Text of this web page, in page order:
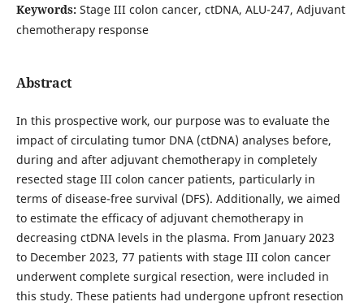
Keywords: Stage III colon cancer, ctDNA, ALU-247, Adjuvant
chemotherapy response
Abstract
In this prospective work, our purpose was to evaluate the
impact of circulating tumor DNA (ctDNA) analyses before,
during and after adjuvant chemotherapy in completely
resected stage III colon cancer patients, particularly in
terms of disease-free survival (DFS). Additionally, we aimed
to estimate the efficacy of adjuvant chemotherapy in
decreasing ctDNA levels in the plasma. From January 2023
to December 2023, 77 patients with stage III colon cancer
underwent complete surgical resection, were included in
this study. These patients had undergone upfront resection